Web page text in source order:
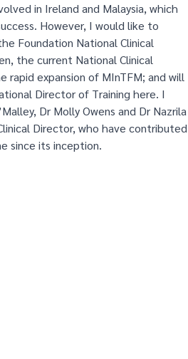
in Ireland and Malaysia, which
However, I would like to
Foundation National Clinical
the current National Clinical
rapid expansion of MInTFM; and will
Director of Training here. I
Dr Molly Owens and Dr Nazrila
Director, who have contributed
since its inception.